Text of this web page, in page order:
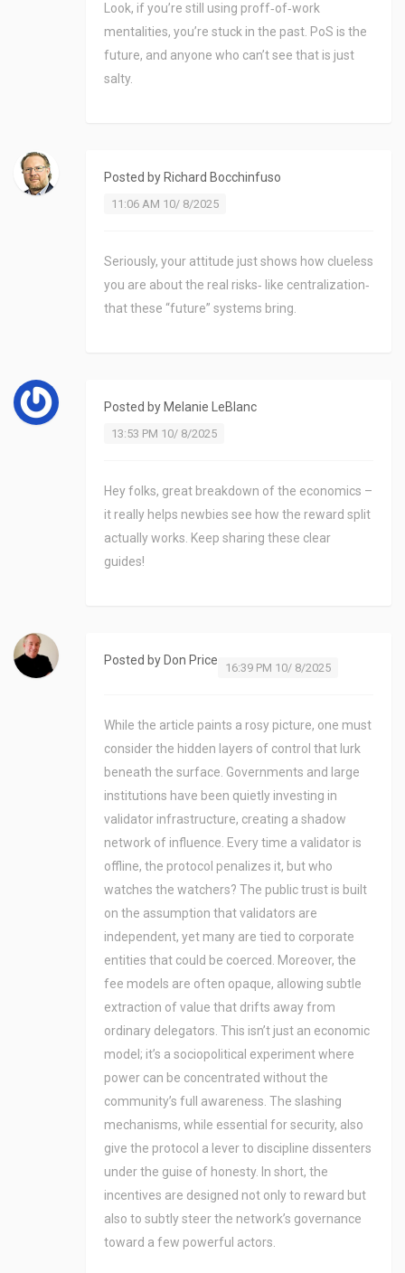
Look, if you’re still using proff‑of‑work
mentalities, you’re stuck in the past. PoS is the
future, and anyone who can’t see that is just
salty.
Posted by Richard Bocchinfuso
11:06 AM 10/ 8/2025
Seriously, your attitude just shows how clueless
you are about the real risks‑ like centralization‑
that these “future” systems bring.
Posted by Melanie LeBlanc
13:53 PM 10/ 8/2025
Hey folks, great breakdown of the economics –
it really helps newbies see how the reward split
actually works. Keep sharing these clear
guides!
Posted by Don Price
16:39 PM 10/ 8/2025
While the article paints a rosy picture, one must
consider the hidden layers of control that lurk
beneath the surface. Governments and large
institutions have been quietly investing in
validator infrastructure, creating a shadow
network of influence. Every time a validator is
offline, the protocol penalizes it, but who
watches the watchers? The public trust is built
on the assumption that validators are
independent, yet many are tied to corporate
entities that could be coerced. Moreover, the
fee models are often opaque, allowing subtle
extraction of value that drifts away from
ordinary delegators. This isn’t just an economic
model; it’s a sociopolitical experiment where
power can be concentrated without the
community’s full awareness. The slashing
mechanisms, while essential for security, also
give the protocol a lever to discipline dissenters
under the guise of honesty. In short, the
incentives are designed not only to reward but
also to subtly steer the network’s governance
toward a few powerful actors.